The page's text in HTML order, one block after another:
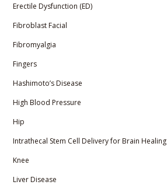
Erectile Dysfunction (ED)
Fibroblast Facial
Fibromyalgia
Fingers
Hashimoto’s Disease
High Blood Pressure
Hip
Intrathecal Stem Cell Delivery for Brain Healing
Knee
Liver Disease